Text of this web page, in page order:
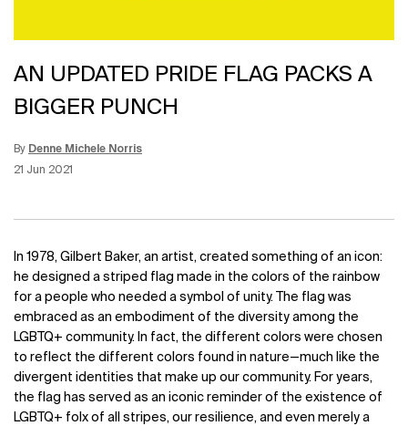
AN UPDATED PRIDE FLAG PACKS A
BIGGER PUNCH
By Denne Michele Norris
Creation Date:
21 Jun 2021
Update Date:15 Jun 2026
In 1978, Gilbert Baker, an artist, created something of an icon:
he designed a striped flag made in the colors of the rainbow
for a people who needed a symbol of unity. The flag was
embraced as an embodiment of the diversity among the
LGBTQ+ community. In fact, the different colors were chosen
to reflect the different colors found in nature—much like the
divergent identities that make up our community. For years,
the flag has served as an iconic reminder of the existence of
LGBTQ+ folx of all stripes, our resilience, and even merely a